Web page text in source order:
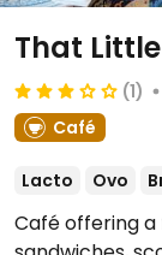
That
(1)
Café
Lacto Ovo
Café offering a